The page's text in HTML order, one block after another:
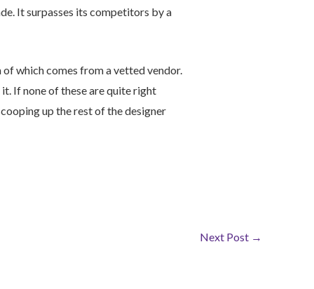
It surpasses its competitors by a
of which comes from a vetted vendor.
If none of these are quite right
up the rest of the designer
Next Post →